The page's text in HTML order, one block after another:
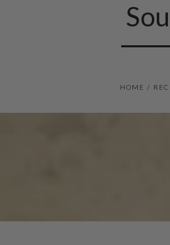
HOME /